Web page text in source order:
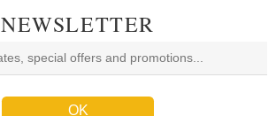
NEWSLETTER